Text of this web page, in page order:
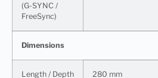
(G-SYNC /
FreeSync)
Dimensions
Length / Depth 280 mm